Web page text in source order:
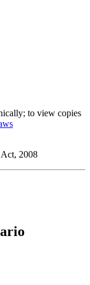
to view copies
2008